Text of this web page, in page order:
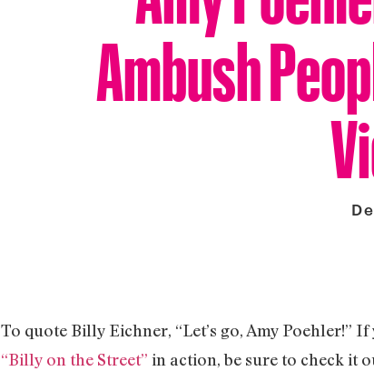
Ambush
To quote Billy Eichner, “Let’s go, Amy
“Billy on the Street” in action, be sure to check it